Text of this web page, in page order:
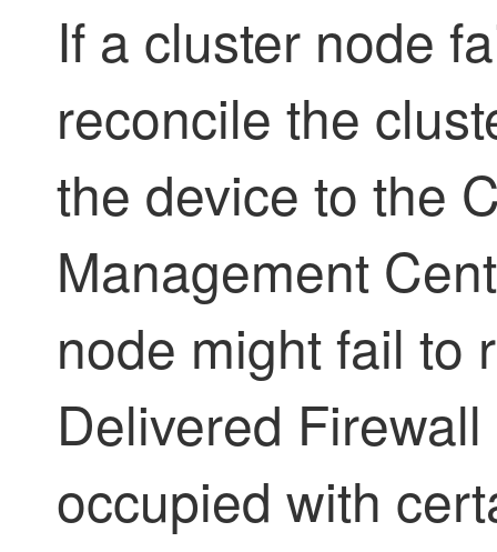
If a cluster node
reconcile the
the device to the
Management
node might fail to
Delivered
occupied with